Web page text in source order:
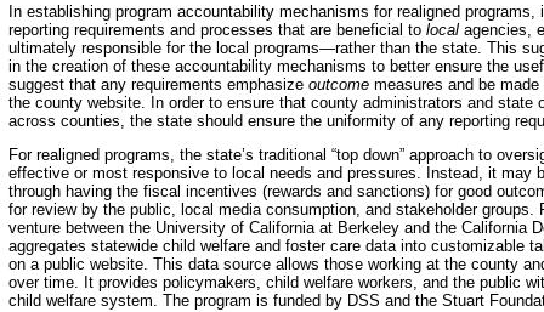
In establishing program accountability mechanisms for realigned
reporting requirements and processes that are beneficial to local agencies,
ultimately responsible for the local programs—rather than the state. This
in the creation of these accountability mechanisms to better ensure the
suggest that any requirements emphasize outcome measures and be
the county website. In order to ensure that county administrators and
across counties, the state should ensure the uniformity of any reporting
For realigned programs, the state’s traditional “top down” approach to
effective or most responsive to local needs and pressures. Instead, it may
through having the fiscal incentives (rewards and sanctions) for good
for review by the public, local media consumption, and stakeholder
venture between the University of California at Berkeley and the California
aggregates statewide child welfare and foster care data into customizable
on a public website. This data source allows those working at the county
over time. It provides policymakers, child welfare workers, and the public
child welfare system. The program is funded by DSS and the Stuart